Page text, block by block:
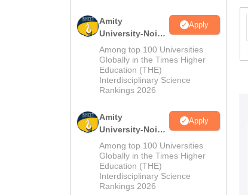
Amity
University-Noida
B.Pharma
Admissions
2026
Apply
Among top 100 Universities
Globally in the Times Higher
Education (THE)
Interdisciplinary Science
Rankings 2026
Amity
University-Noida
M.Pharma
Admissions
2026
Apply
Among top 100 Universities
Globally in the Times Higher
Education (THE)
Interdisciplinary Science
Rankings 2026